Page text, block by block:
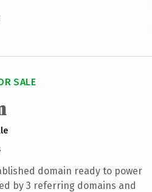
SALE
domain ready to power
by 3 referring domains and